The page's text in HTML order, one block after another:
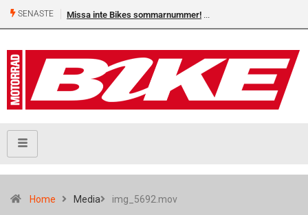
SENASTE Missa inte Bikes sommarnummer!
Home Media img_5692.mov